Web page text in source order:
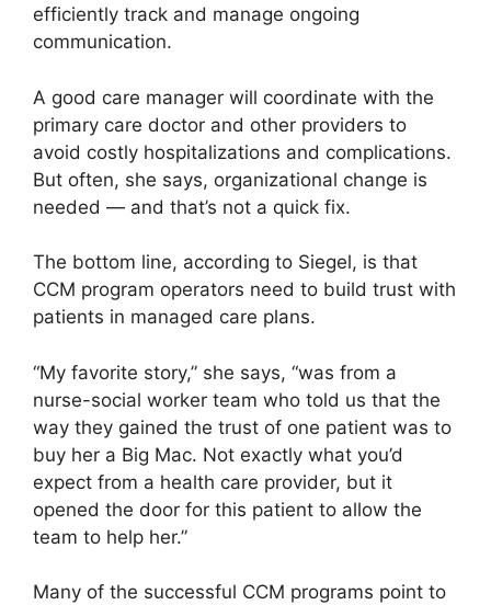
efficiently track and manage ongoing
communication.
A good care manager will coordinate with the
primary care doctor and other providers to
avoid costly hospitalizations and complications.
But often, she says, organizational change is
needed — and that’s not a quick fix.
The bottom line, according to Siegel, is that
CCM program operators need to build trust with
patients in managed care plans.
“My favorite story,” she says, “was from a
nurse-social worker team who told us that the
way they gained the trust of one patient was to
buy her a Big Mac. Not exactly what you’d
expect from a health care provider, but it
opened the door for this patient to allow the
team to help her.”
Many of the successful CCM programs point to